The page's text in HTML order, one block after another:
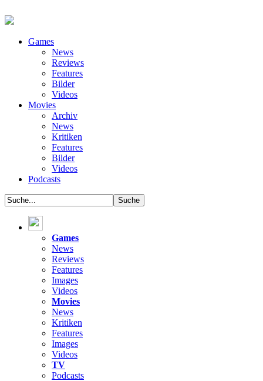
Games
News
Reviews
Features
Bilder
Videos
Movies
Archiv
News
Kritiken
Features
Bilder
Videos
Podcasts
Games
News
Reviews
Features
Images
Videos
Movies
News
Kritiken
Features
Images
Videos
TV
Podcasts